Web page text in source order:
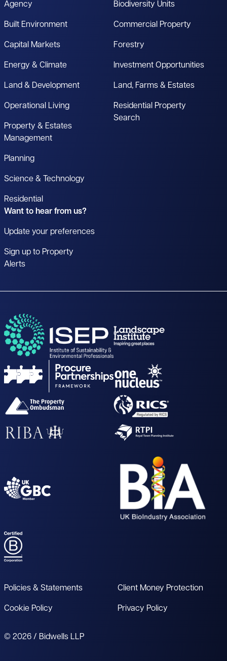
Agency
Built Environment
Capital Markets
Energy & Climate
Land & Development
Operational Living
Property & Estates
Management
Planning
Science & Technology
Residential
Biodiversity Units
Commercial Property
Forestry
Investment Opportunities
Land, Farms & Estates
Residential Property
Search
Want to hear from us?
Update your preferences
Sign up to Property
Alerts
Policies & Statements
Cookie Policy
Client Money Protection
Privacy Policy
© 2026 / Bidwells LLP